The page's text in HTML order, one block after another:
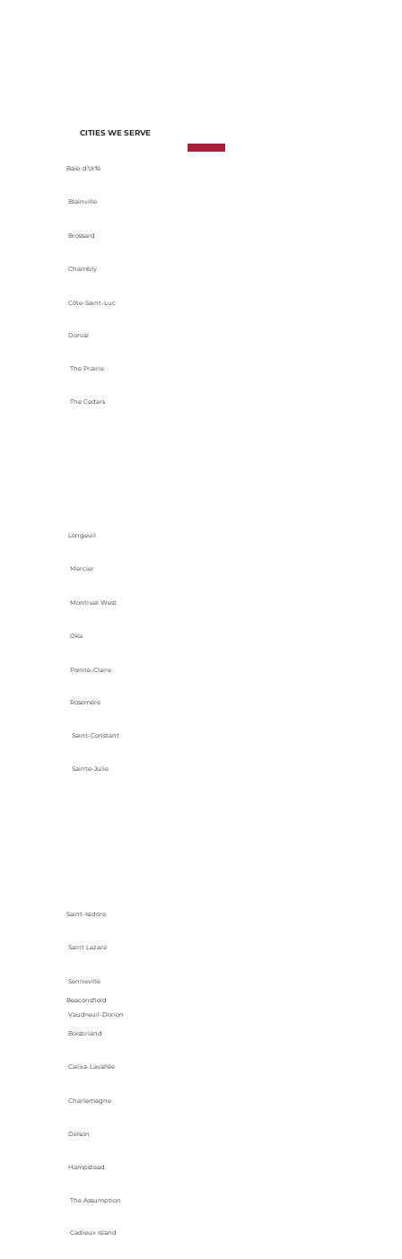
CITIES WE SERVE
Baie-d’Urfé
Blainville
Brossard
Chambly
Côte-Saint-Luc
Dorval
The Prairie
The Cedars
Longeuil
Mercier
Montreal West
Oka
Pointe-Claire
Rosemère
Saint-Constant
Sainte-Julie
Saint-Isidore
Saint Lazare
Senneville
Vaudreuil-Dorion
Beaconsfield
Boisbriand
Calixa-Lavallée
Charlemagne
Delson
Hampstead
The Assumption
Cadieux Island